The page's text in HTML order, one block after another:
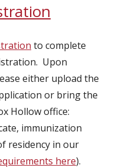
to complete
Upon
either upload the
or bring the
Hollow office:
immunization
residency in our
here).